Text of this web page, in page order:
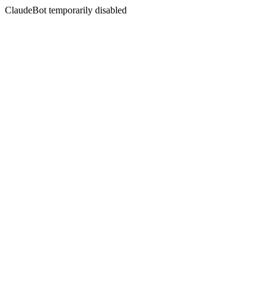
ClaudeBot temporarily disabled